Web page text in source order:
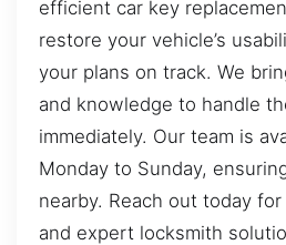
efficient car key
restore your vehicle’s
your plans on track. We
and knowledge to handle
immediately. Our team is
Monday to Sunday,
nearby. Reach out today
and expert locksmith